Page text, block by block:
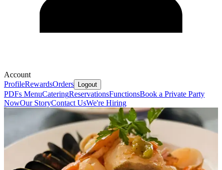
Account
ProfileRewardsOrders Logout
PDFs MenuCateringReservationsFunctionsBook a Private Party
NowOur StoryContact UsWe're Hiring